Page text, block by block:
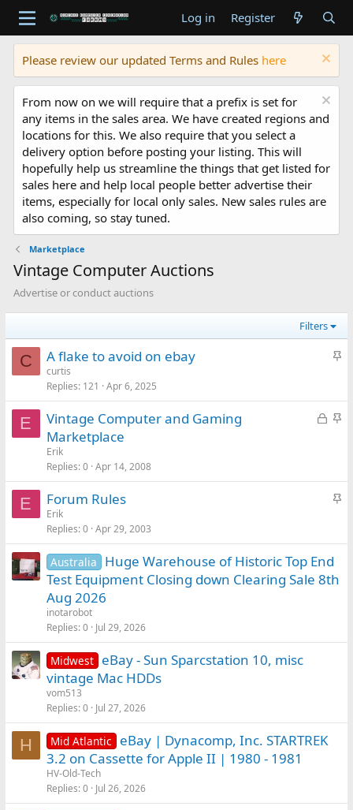
Log in Register
Please review our updated Terms and Rules here
From now on we will require that a prefix is set for
any items in the sales area. We have created regions and
locations for this. We also require that you select a
delivery option before posting your listing. This will
hopefully help us streamline the things that get listed for
sales here and help local people better advertise their
items, especially for local only sales. New sales rules are
also coming, so stay tuned.
Marketplace
Vintage Computer Auctions
Advertise or conduct auctions
Filters
C
S
c
k
A flake to avoid on ebay
curtis
Replies 121 Apr 6, 2025
E
L
e
S
k
y
Vintage Computer and Gaming
Marketplace
Erik
Replies 0 Apr 14, 2008
E
S
c
Forum Rules
Erik
Replies 0 Apr 29, 2003
Australia
Huge Warehouse of Historic Top End
Test Equipment Closing down Clearing Sale 8th
Aug 2026
inotarobot
Replies 0 Jul 29, 2026
Midwest eBay - Sun Sparcstation 10, misc
vintage Mac HDDs
vom513
Replies 0 Jul 27, 2026
H Mid Atlantic
eBay | Dynacomp, Inc. STARTREK
3.2 on Cassette for Apple II | 1980 - 1981
HV-Old-Tech
Replies 0 Jul 26, 2026